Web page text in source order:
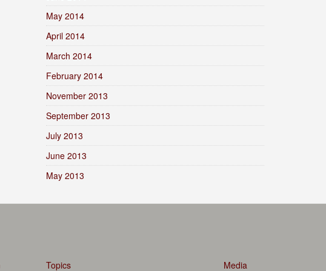
May 2014
April 2014
March 2014
February 2014
November 2013
September 2013
July 2013
June 2013
May 2013
Topics Media